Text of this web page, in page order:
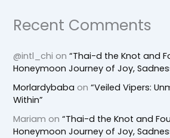
Recent Comments
@intl_chi on“Thai-d the Knot and
Honeymoon Journey of Joy,
Morlardybaba on“Veiled Vipers:
Within”
Mariam on“Thai-d the Knot and
Honeymoon Journey of Joy,